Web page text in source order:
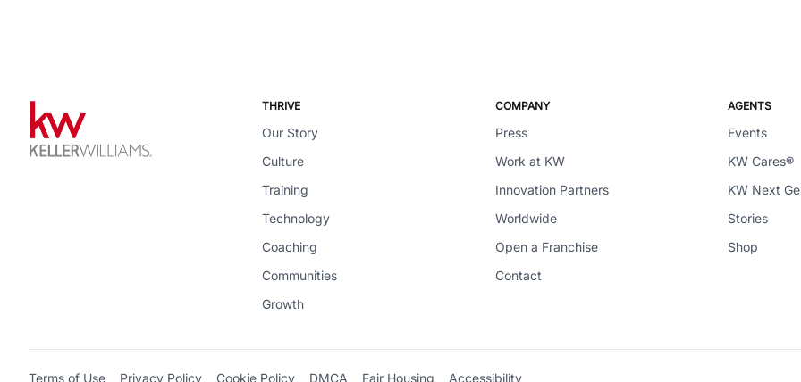
THRIVE
Our Story
Culture
Training
Technology
Coaching
Communities
Growth
COMPANY
Press
Work at KW
Innovation Partners
Worldwide
Open a Franchise
Contact
AGENTS
Events
KW Cares®
KW Next
Stories
Shop
Terms of Use Privacy Policy Cookie Policy DMCA Fair Housing Accessibility